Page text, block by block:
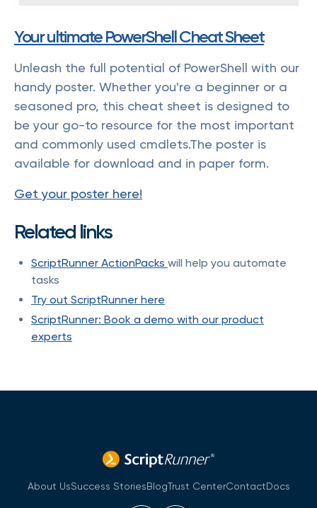
Your ultimate PowerShell Cheat Sheet
Unleash the full potential of PowerShell with our
handy poster. Whether you're a beginner or a
seasoned pro, this cheat sheet is designed to
be your go-to resource for the most important
and commonly used cmdlets.The poster is
available for download and in paper form.
Get your poster here!
Related links
ScriptRunner ActionPacks will help you automate
tasks
Try out ScriptRunner here
ScriptRunner: Book a demo with our product
experts
About UsSuccess StoriesBlogTrust CenterContactDocs